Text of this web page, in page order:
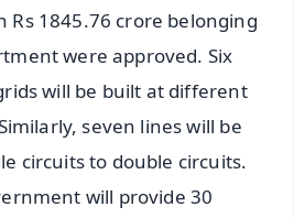
Rs 1845.76 crore belonging
were approved. Six
will be built at different
seven lines will be
circuits to double circuits.
will provide 30